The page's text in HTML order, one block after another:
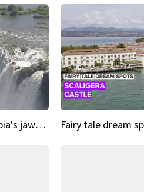
Amazing Waterfalls Zambia's jaw-dropping natural wonder